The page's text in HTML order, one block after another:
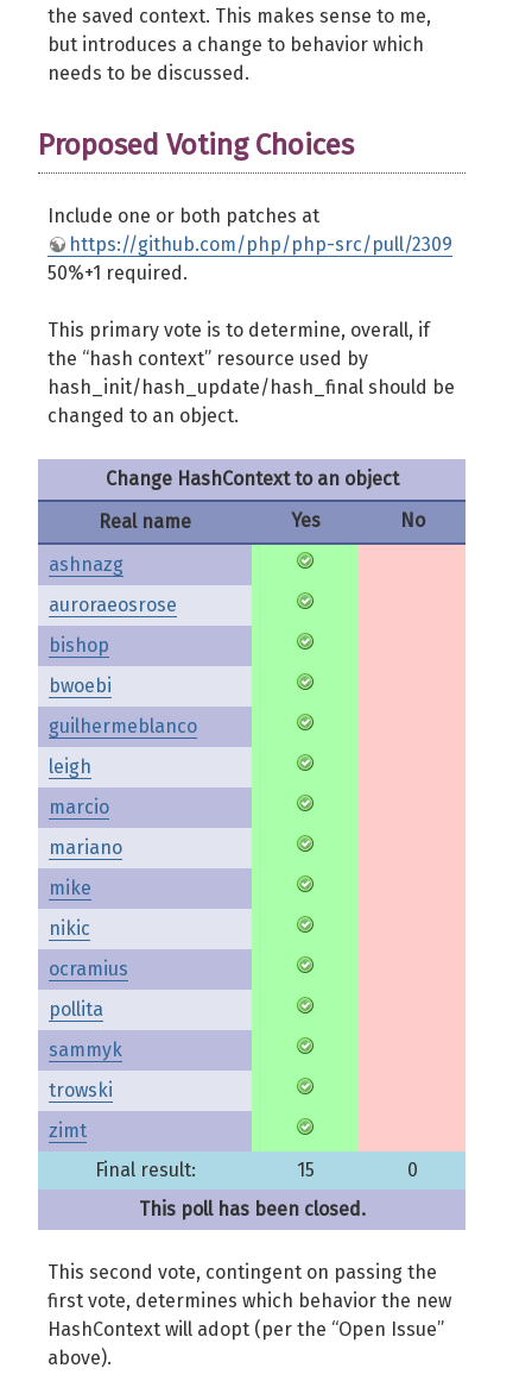
the saved context. This makes sense to me,
but introduces a change to behavior which
needs to be discussed.
Proposed Voting Choices
Include one or both patches at
https://github.com/php/php-src/pull/2309
50%+1 required.
This primary vote is to determine, overall, if
the “hash context” resource used by
hash_init/hash_update/hash_final should be
changed to an object.
Change HashContext to an object
Real name
Yes
No
ashnazg
auroraeosrose
bishop
bwoebi
guilhermeblanco
leigh
marcio
mariano
mike
nikic
ocramius
pollita
sammyk
trowski
zimt
Final result:
15
0
This poll has been closed.
This second vote, contingent on passing the
first vote, determines which behavior the new
HashContext will adopt (per the “Open Issue”
above).